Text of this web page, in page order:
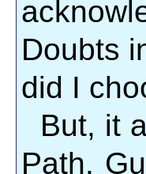
Doubts
did I
But, it
Path.